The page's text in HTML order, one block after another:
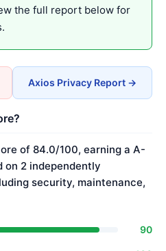
the full report below for
Axios Privacy Report →
of 84.0/100, earning a A-
on 2 independently
security, maintenance,
90